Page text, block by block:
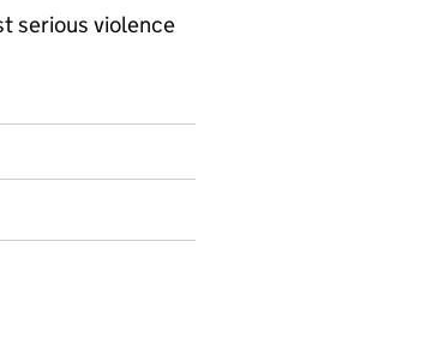
serious violence